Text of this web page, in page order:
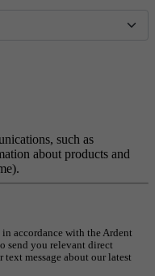
such as
about products and
accordance with the Ardent
send you relevant direct
message about our latest